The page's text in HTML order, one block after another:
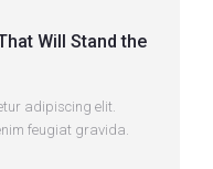
Will Stand the
adipiscing elit.
feugiat gravida.